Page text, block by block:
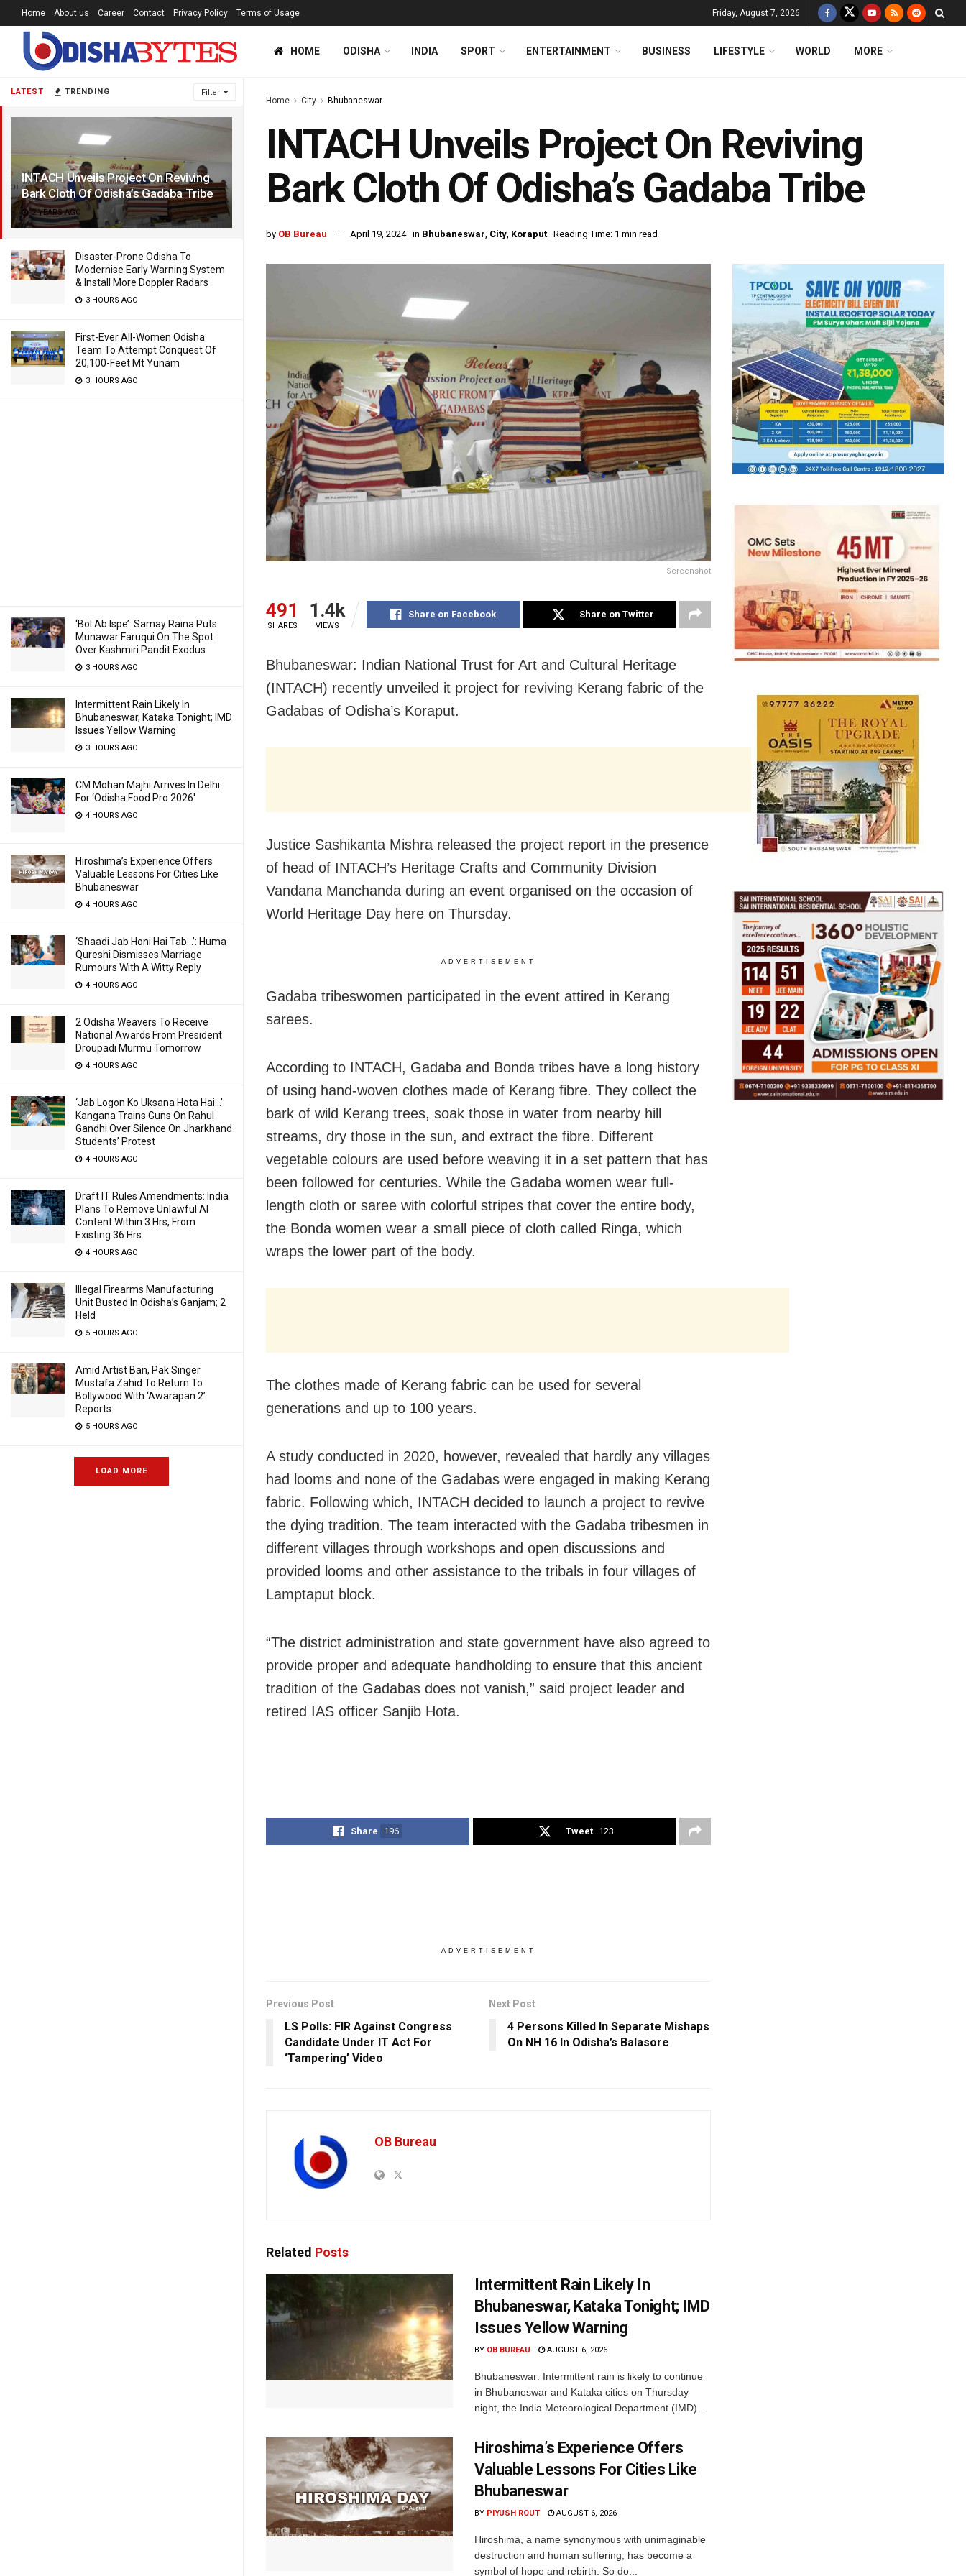
LATEST TRENDING Filter
INTACH Unveils Project On Reviving
Bark Cloth Of Odisha’s Gadaba Tribe
2 YEARS AGO
Disaster-Prone Odisha To
Modernise Early Warning System
& Install More Doppler Radars
3 HOURS AGO
First-Ever All-Women Odisha
Team To Attempt Conquest Of
20,100-Feet Mt Yunam
3 HOURS AGO
‘Bol Ab Ispe’: Samay Raina Puts
Munawar Faruqui On The Spot
Over Kashmiri Pandit Exodus
3 HOURS AGO
Intermittent Rain Likely In
Bhubaneswar, Kataka Tonight; IMD
Issues Yellow Warning
3 HOURS AGO
CM Mohan Majhi Arrives In Delhi
For ‘Odisha Food Pro 2026′
4 HOURS AGO
Hiroshima’s Experience Offers
Valuable Lessons For Cities Like
Bhubaneswar
4 HOURS AGO
‘Shaadi Jab Honi Hai Tab…’: Huma
Qureshi Dismisses Marriage
Rumours With A Witty Reply
4 HOURS AGO
2 Odisha Weavers To Receive
National Awards From President
Droupadi Murmu Tomorrow
4 HOURS AGO
‘Jab Logon Ko Uksana Hota Hai…’:
Kangana Trains Guns On Rahul
Gandhi Over Silence On Jharkhand
Students’ Protest
4 HOURS AGO
Draft IT Rules Amendments: India
Plans To Remove Unlawful AI
Content Within 3 Hrs, From
Existing 36 Hrs
4 HOURS AGO
Illegal Firearms Manufacturing
Unit Busted In Odisha’s Ganjam; 2
Held
5 HOURS AGO
Amid Artist Ban, Pak Singer
Mustafa Zahid To Return To
Bollywood With ‘Awarapan 2’:
Reports
5 HOURS AGO
LOAD MORE
Home About us Career Contact Privacy Policy Terms of Usage Friday, August 7, 2026
HOME ODISHA INDIA SPORT ENTERTAINMENT BUSINESS LIFESTYLE WORLD MORE
Home City Bhubaneswar
INTACH Unveils Project On Reviving
Bark Cloth Of Odisha’s Gadaba Tribe
by OB Bureau April 19, 2024 in Bhubaneswar, City, Koraput Reading Time: 1 min read
Screenshot
491
SHARES
1.4k
VIEWS
Share on Facebook Share on Twitter
Bhubaneswar: Indian National Trust for Art and Cultural Heritage
(INTACH) recently unveiled it project for reviving Kerang fabric of the
Gadabas of Odisha’s Koraput.
Justice Sashikanta Mishra released the project report in the presence
of head of INTACH’s Heritage Crafts and Community Division
Vandana Manchanda during an event organised on the occasion of
World Heritage Day here on Thursday.
ADVERTISEMENT
Gadaba tribeswomen participated in the event attired in Kerang
sarees.
According to INTACH, Gadaba and Bonda tribes have a long history
of using hand-woven clothes made of Kerang fibre. They collect the
bark of wild Kerang trees, soak those in water from nearby hill
streams, dry those in the sun, and extract the fibre. Different
vegetable colours are used before weaving it in a set pattern that has
been followed for centuries. While the Gadaba women wear full-
length cloth or saree with colorful stripes that cover the entire body,
the Bonda women wear a small piece of cloth called Ringa, which
wraps the lower part of the body.
The clothes made of Kerang fabric can be used for several
generations and up to 100 years.
A study conducted in 2020, however, revealed that hardly any villages
had looms and none of the Gadabas were engaged in making Kerang
fabric. Following which, INTACH decided to launch a project to revive
the dying tradition. The team interacted with the Gadaba tribesmen in
different villages through workshops and open discussions and
provided looms and other assistance to the tribals in four villages of
Lamptaput block.
“The district administration and state government have also agreed to
provide proper and adequate handholding to ensure that this ancient
tradition of the Gadabas does not vanish,” said project leader and
retired IAS officer Sanjib Hota.
Share 196 Tweet 123
ADVERTISEMENT
Previous Post
LS Polls: FIR Against Congress
Candidate Under IT Act For
‘Tampering’ Video
Next Post
4 Persons Killed In Separate Mishaps
On NH 16 In Odisha’s Balasore
OB Bureau
Related Posts
Intermittent Rain Likely In
Bhubaneswar, Kataka Tonight; IMD
Issues Yellow Warning
BY OB BUREAU AUGUST 6, 2026
Bhubaneswar: Intermittent rain is likely to continue
in Bhubaneswar and Kataka cities on Thursday
night, the India Meteorological Department (IMD)...
Hiroshima’s Experience Offers
Valuable Lessons For Cities Like
Bhubaneswar
BY PIYUSH ROUT AUGUST 6, 2026
Hiroshima, a name synonymous with unimaginable
destruction and human suffering, has become a
symbol of hope and rebirth. So do...